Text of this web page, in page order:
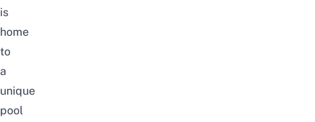
is
home
to
a
unique
pool